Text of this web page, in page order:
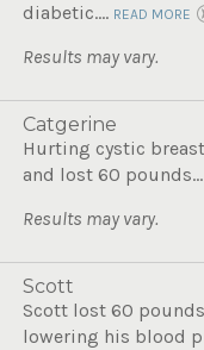
diabetic.... READ MORE
Results may vary.
Catgerine
Hurting cystic
and lost 60 pounds...
Results may vary.
Scott
Scott lost 60
lowering his blood